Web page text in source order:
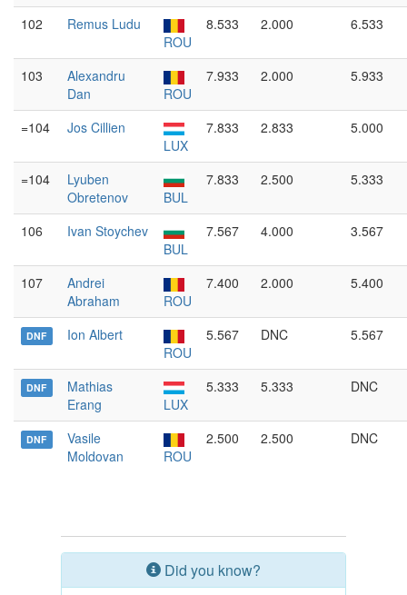
102
Remus Ludu
ROU
8.533 2.000 6.533
103
Alexandru
Dan
ROU
7.933 2.000 5.933
=104
Jos Cillien
LUX
7.833 2.833 5.000
=104
Lyuben
Obretenov
BUL
7.833 2.500 5.333
106
Ivan Stoychev
BUL
7.567 4.000 3.567
107
Andrei
Abraham
ROU
7.400 2.000 5.400
DNF
Ion Albert
ROU
5.567 DNC 5.567
DNF
Mathias
Erang
LUX
5.333 5.333 DNC
DNF
Vasile
Moldovan
ROU
2.500 2.500 DNC
Did you know?